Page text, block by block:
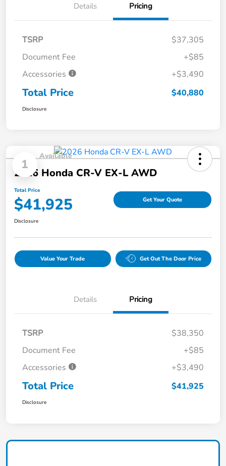
Details Pricing
TSRP
$37,305
Document Fee
+$85
Accessories
+$3,490
Total Price $40,880
Disclosure
1
Available
2026 Honda CR-V EX-L AWD
Total Price
$41,925 Get Your Quote
Disclosure
Value Your Trade Get Out The Door Price
Details Pricing
TSRP
$38,350
Document Fee
+$85
Accessories
+$3,490
Total Price $41,925
Disclosure